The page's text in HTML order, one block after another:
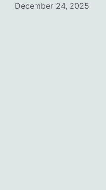
December 24, 2025